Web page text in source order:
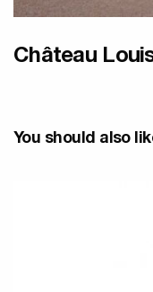
Château
You should also